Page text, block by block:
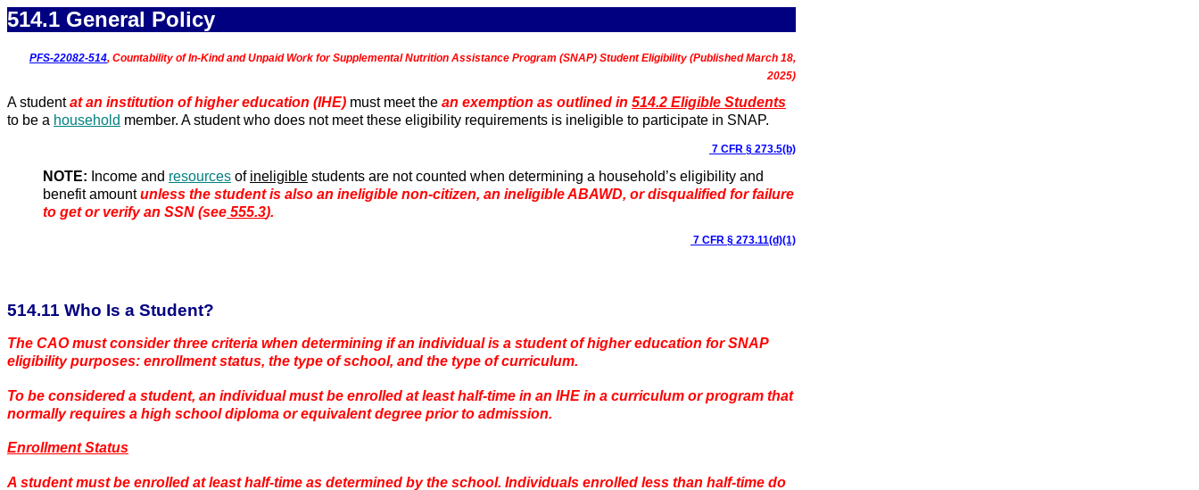
514.1 General Policy
PFS-22082-514, Countability of In-Kind and Unpaid Work for Supplemental Nutrition Assistance Program (SNAP) Student Eligibility (Published March 18,
2025)
A studentat an institution of higher education (IHE) must meet the an exemption as outlined in 514.2 Eligible Students
to be a household member. A student who does not meet these eligibility requirements is ineligible to participate in SNAP.
7 CFR § 273.5(b)
NOTE: Income and resources of ineligible students are not counted when determining a household’s eligibility and
benefit amountunless the student is also an ineligible non-citizen, an ineligible ABAWD, or disqualified for failure
to get or verify an SSN (see 555.3).
7 CFR § 273.11(d)(1)
514.11 Who Is a Student?
The CAO must consider three criteria when determining if an individual is a student of higher education for SNAP
eligibility purposes: enrollment status, the type of school, and the type of curriculum.
To be considered a student, an individual must be enrolled at least half-time in an IHE in a curriculum or program that
normally requires a high school diploma or equivalent degree prior to admission.
Enrollment Status
A student must be enrolled at least half-time as determined by the school. Individuals enrolled less than half-time do